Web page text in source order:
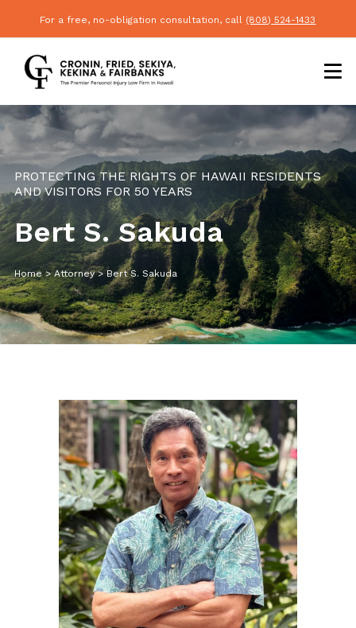
For a free, no-obligation consultation, call (808) 524-1433
PROTECTING THE RIGHTS OF HAWAII RESIDENTS
AND VISITORS FOR 50 YEARS
Bert S. Sakuda
Home>Attorney>Bert S. Sakuda